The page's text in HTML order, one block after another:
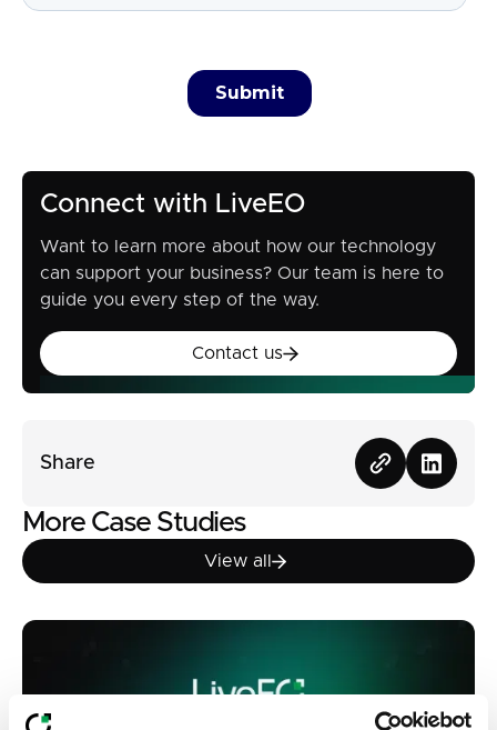
Connect with LiveEO
Want to learn more about how our technology
can support your business? Our team is here to
guide you every step of the way.
Contact us
Contact us
Share
More Case Studies
View all
View all